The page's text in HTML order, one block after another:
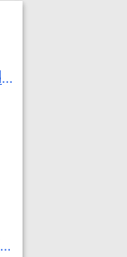
Review of Ward`s Wood Shop by Hidden Mountain Customer
Review of My AI Campaigns - SEO, GEO, PPC & Google Analytics by Aaron Simmons